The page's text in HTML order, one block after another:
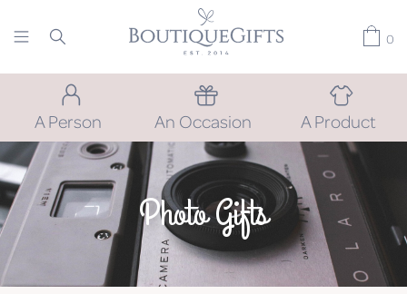
0
A Person An Occasion A Product
Photo Gifts